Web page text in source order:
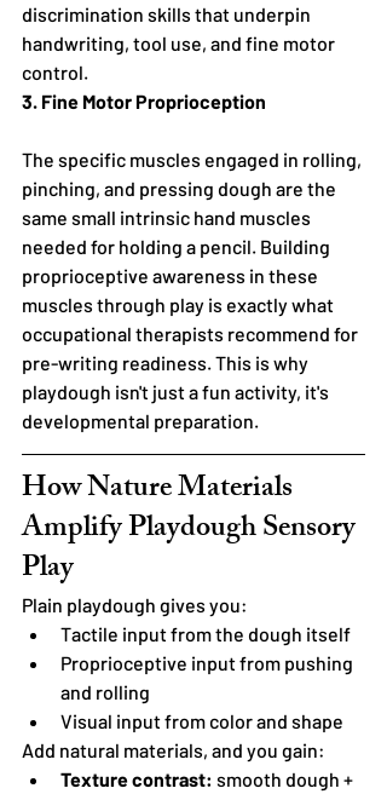
discrimination skills that underpin
handwriting, tool use, and fine motor
control.
3. Fine Motor Proprioception
The specific muscles engaged in rolling,
pinching, and pressing dough are the
same small intrinsic hand muscles
needed for holding a pencil. Building
proprioceptive awareness in these
muscles through play is exactly what
occupational therapists recommend for
pre-writing readiness. This is why
playdough isn't just a fun activity, it's
developmental preparation.
How Nature Materials
Amplify Playdough Sensory
Play
Plain playdough gives you:
Tactile input from the dough itself
Proprioceptive input from pushing
and rolling
Visual input from color and shape
Add natural materials, and you gain:
Texture contrast: smooth dough +